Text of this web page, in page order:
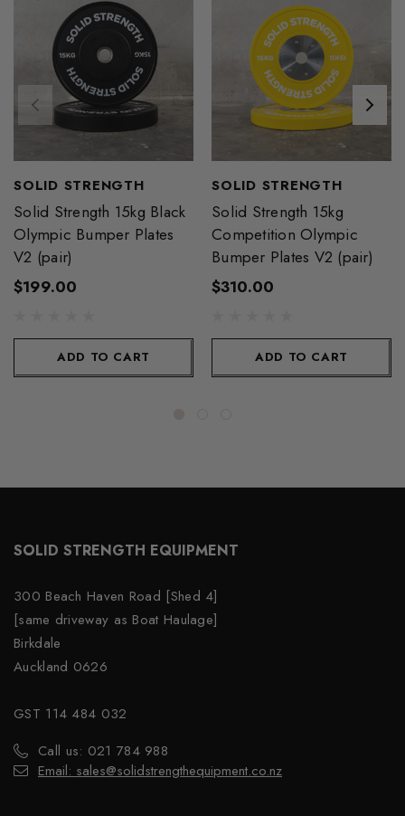
SOLID STRENGTH
Solid Strength 15kg Black
Olympic Bumper Plates
V2 (pair)
$199.00
ADD TO CART
SOLID STRENGTH
Solid Strength 15kg
Competition Olympic
Bumper Plates V2 (pair)
$310.00
ADD TO CART
SOLID STRENGTH EQUIPMENT
300 Beach Haven Road [Shed 4]
[same driveway as Boat Haulage]
Birkdale
Auckland 0626
GST 114 484 032
Call us: 021 784 988
Email: sales@solidstrengthequipment.co.nz